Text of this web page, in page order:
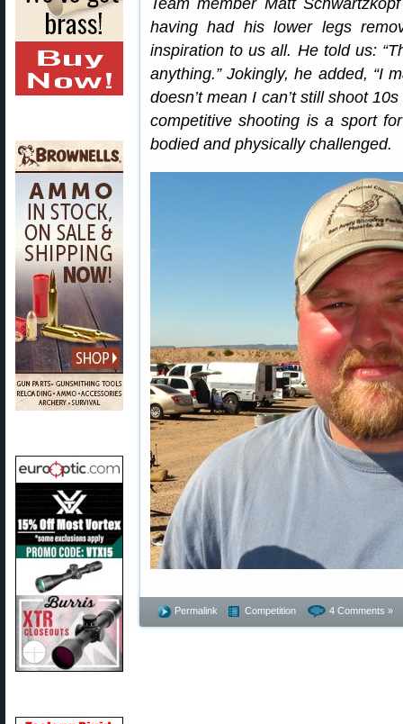
Team member Matt
having had his lower legs
inspiration to us all. He told us:
anything.” Jokingly, he added, “I
doesn’t mean I can’t still shoot
competitive shooting is a sport
bodied and physically challenged.
Permalink Competition 4 Comments »